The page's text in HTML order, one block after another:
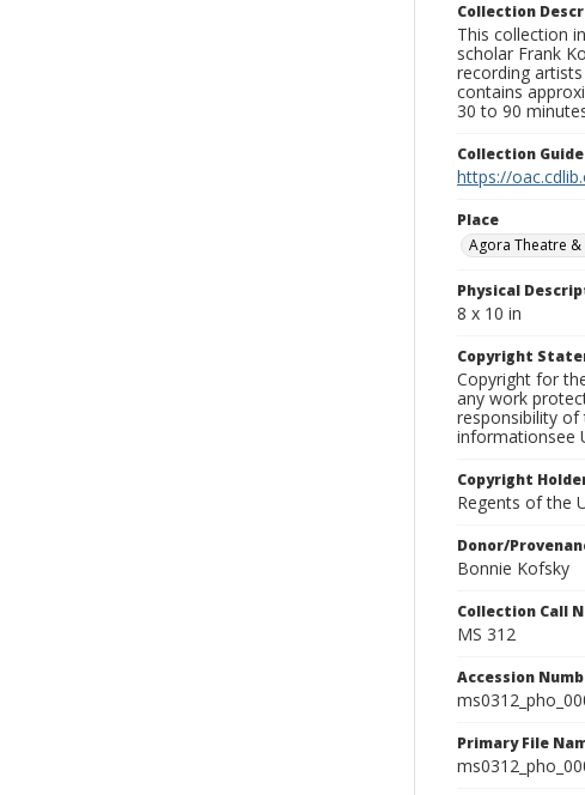
Collection
This collection
scholar Frank
recording artists
contains
30 to 90
Collection Guide
https://
Place
Agora Theatre
Physical
8 x 10 in
Copyright
Copyright for
any work
responsibility of
informationsee
Copyright
Regents of the
Donor/
Bonnie Kofsky
Collection Call
MS 312
Accession
Primary File